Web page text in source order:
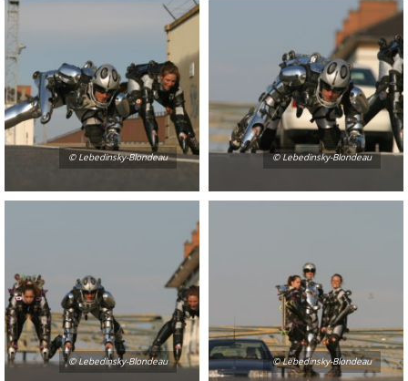
© Lebedinsky-Blondeau © Lebedinsky-Blondeau
© Lebedinsky-Blondeau © Lebedinsky-Blondeau